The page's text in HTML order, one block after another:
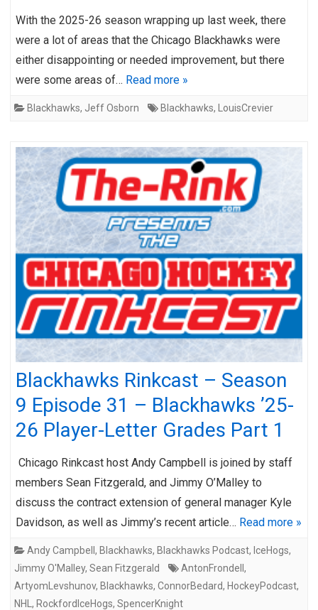
With the 2025-26 season wrapping up last week, there
were a lot of areas that the Chicago Blackhawks were
either disappointing or needed improvement, but there
were some areas of… Read more »
Blackhawks, Jeff Osborn Blackhawks, LouisCrevier
Blackhawks Rinkcast – Season
9 Episode 31 – Blackhawks ’25-
26 Player-Letter Grades Part 1
Chicago Rinkcast host Andy Campbell is joined by staff
members Sean Fitzgerald, and Jimmy O’Malley to
discuss the contract extension of general manager Kyle
Davidson, as well as Jimmy’s recent article… Read more »
Andy Campbell , Blackhawks, Blackhawks Podcast, IceHogs,
Jimmy O'Malley, Sean Fitzgerald AntonFrondell ,
ArtyomLevshunov, Blackhawks, ConnorBedard, HockeyPodcast,
NHL , RockfordIceHogs, SpencerKnight